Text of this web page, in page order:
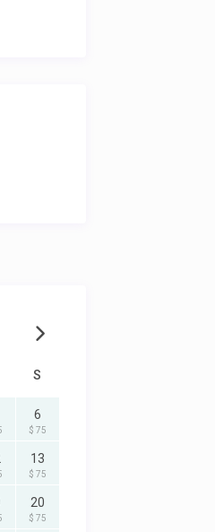
S
6
$ 75
13
$ 75
20
$ 75